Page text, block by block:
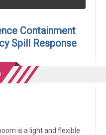
Containment
Spill Response
is a light and flexible